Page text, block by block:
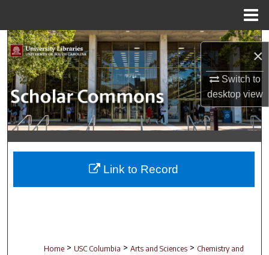
×
Switch to
desktopview
Search
Browse Collections
My Account
About
Digital Commons Network™
Home > USC Columbia > Arts and Sciences > Chemistry and
Link to Record